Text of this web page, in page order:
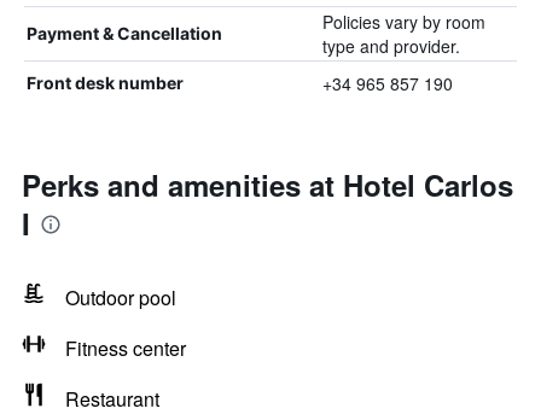
Payment & Cancellation
Policies vary by room
type and provider.
Front desk number +34 965 857 190
Perks and amenities at Hotel Carlos
I
Outdoor pool
Fitness center
Restaurant